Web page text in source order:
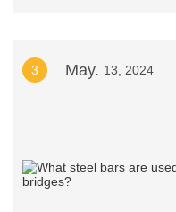
3 May. 13, 2024